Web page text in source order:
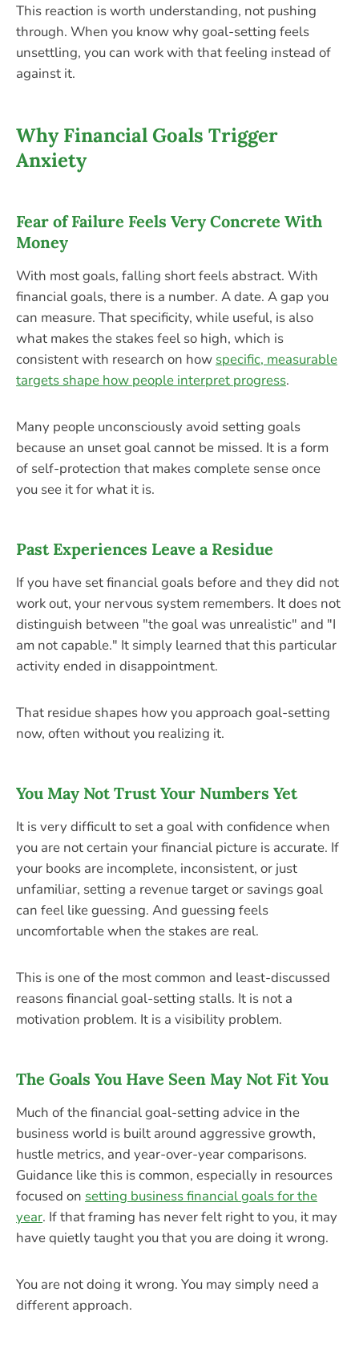
This reaction is worth understanding, not pushing
through. When you know why goal-setting feels
unsettling, you can work with that feeling instead of
against it.
Why Financial Goals Trigger
Anxiety
Fear of Failure Feels Very Concrete With
Money
With most goals, falling short feels abstract. With
financial goals, there is a number. A date. A gap you
can measure. That specificity, while useful, is also
what makes the stakes feel so high, which is
consistent with research on how specific, measurable
targets shape how people interpret progress.
Many people unconsciously avoid setting goals
because an unset goal cannot be missed. It is a form
of self-protection that makes complete sense once
you see it for what it is.
Past Experiences Leave a Residue
If you have set financial goals before and they did not
work out, your nervous system remembers. It does not
distinguish between "the goal was unrealistic" and "I
am not capable." It simply learned that this particular
activity ended in disappointment.
That residue shapes how you approach goal-setting
now, often without you realizing it.
You May Not Trust Your Numbers Yet
It is very difficult to set a goal with confidence when
you are not certain your financial picture is accurate. If
your books are incomplete, inconsistent, or just
unfamiliar, setting a revenue target or savings goal
can feel like guessing. And guessing feels
uncomfortable when the stakes are real.
This is one of the most common and least-discussed
reasons financial goal-setting stalls. It is not a
motivation problem. It is a visibility problem.
The Goals You Have Seen May Not Fit You
Much of the financial goal-setting advice in the
business world is built around aggressive growth,
hustle metrics, and year-over-year comparisons.
Guidance like this is common, especially in resources
focused on setting business financial goals for the
year. If that framing has never felt right to you, it may
have quietly taught you that you are doing it wrong.
You are not doing it wrong. You may simply need a
different approach.